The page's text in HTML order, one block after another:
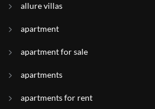
allure villas
apartment
apartment for sale
apartments
apartments for rent